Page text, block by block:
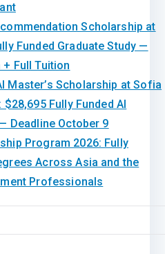
Scholarship at
Funded Graduate Study —
Full Tuition
Master’s Scholarship at Sofia
Fully Funded AI
Deadline October 9
Program 2026: Fully
Across Asia and the
Professionals